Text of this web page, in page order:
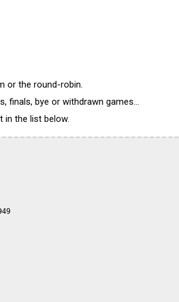
or the round-robin.
finals, bye or withdrawn games...
in the list below.